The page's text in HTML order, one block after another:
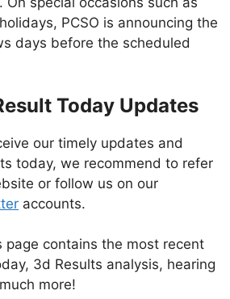
PCSO is announcing the
days before the scheduled
Today Updates
our timely updates and
today, we recommend to refer
or follow us on our
accounts.
page contains the most recent
3d Results analysis, hearing
more!